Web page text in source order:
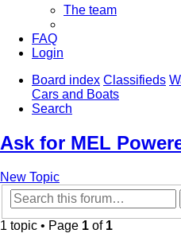
The team
FAQ
Login
Board index Classifieds
Cars and Boats
Search
Ask for MEL
New Topic
1 topic • Page 1 of 1